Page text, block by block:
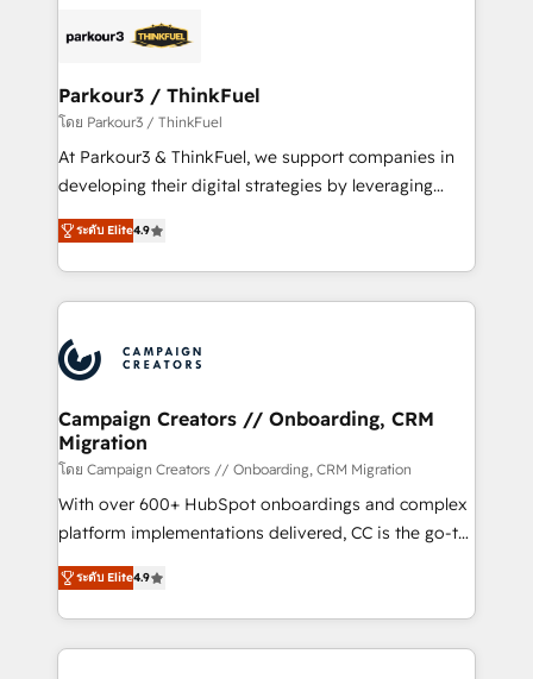
strategies that integrate data-driven marketing,
companies scale faster and smarter. 🔹 BOOMS:
Demand generation for all your buyers With BOOMS,
you invest in 100% of your buyers, accelerating your
growth and positioning yourself as an undisputed
transformation process A methodology designed to
implement HubSpot effectively and optimize your
record of business transformation, our growth-first
approach has helped brands dominate their
Parkour3 / ThinkFuel
โดย Parkour3 / ThinkFuel
At Parkour3 & ThinkFuel, we support companies in
developing their digital strategies by leveraging
technologies and automating their marketing and
sales processes to generate growth. Our offer spans
from Strategy to Operations. We specialize in CRM
onboarding and implementation, web design, sales
extensive experience working with tech companies
and manufacturers since 2002, we are committed to
empowering our clients and developing their
autonomy. Get to grips with HubSpot through
guided implementation and seamless integration of
the CRM platform into your digital ecosystem. Would
you like support in deploying your inbound
to your needs and sales objectives. With 125+
certifications, we are part of the most certified
ระดับ Elite4.9
Campaign Creators // Onboarding, CRM
Migration
โดย Campaign Creators // Onboarding, CRM Migration
With over 600+ HubSpot onboardings and complex
platform implementations delivered, CC is the go-to
Elite Solutions Partner for businesses ready to
migrate, replatform, and scale smarter. We specialize
in high-impact CRM and CMS migrations and
onboarding from platforms like Salesforce, NetSuite,
ระดับ Elite4.9